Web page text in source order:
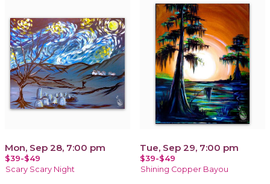
Mon, Sep 28, 7:00 pm
$39-$49
Scary Scary Night
Tue, Sep 29, 7:00 pm
$39-$49
Shining Copper Bayou